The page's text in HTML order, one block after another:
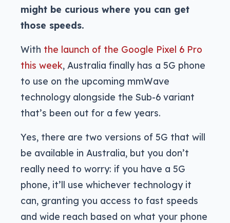
might be curious where you can get
those speeds.
With the launch of the Google Pixel 6 Pro
this week, Australia finally has a 5G phone
to use on the upcoming mmWave
technology alongside the Sub-6 variant
that’s been out for a few years.
Yes, there are two versions of 5G that will
be available in Australia, but you don’t
really need to worry: if you have a 5G
phone, it’ll use whichever technology it
can, granting you access to fast speeds
and wide reach based on what your phone